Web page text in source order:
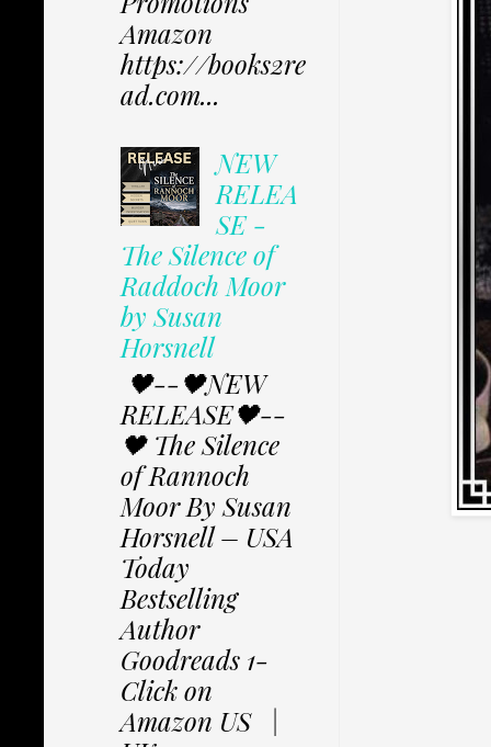
Amazon
https://books2re
ad.com...
NEW
RELEA
SE -
The Silence of
Raddoch Moor
by Susan
Horsnell
🖤--🖤NEW
RELEASE🖤--
🖤 The Silence
of Rannoch
Moor By Susan
Horsnell – USA
Today
Bestselling
Author
Goodreads 1-
Click on
Amazon US |